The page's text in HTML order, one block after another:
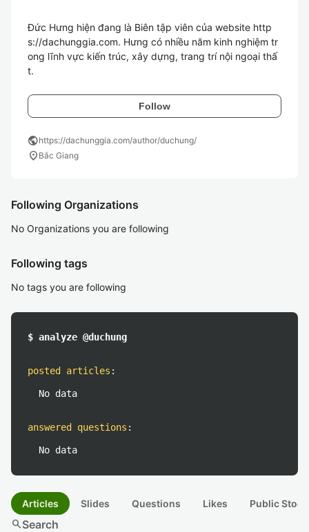
Đức Hưng hiện đang là Biên tập viên của website http
s://dachunggia.com. Hưng có nhiều năm kinh nghiệm tr
ong lĩnh vực kiến trúc, xây dựng, trang trí nội ngoại thấ
t.
Follow
publichttps://dachunggia.com/author/duchung/
location_on Bắc Giang
Following Organizations
No Organizations you are following
Following tags
No tags you are following
$ analyze @duchung
posted articles :
No data
answered questions :
No data
Articles Slides Questions Likes Public
searchSearch